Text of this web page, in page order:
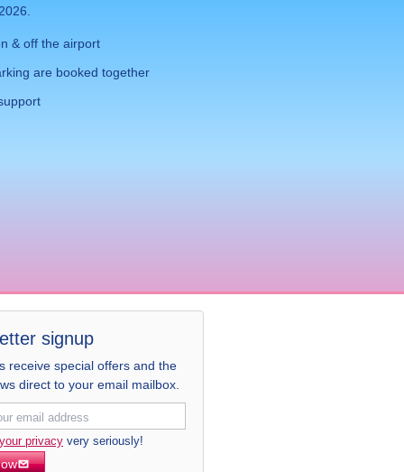
& off the airport
are booked together
signup
receive special offers and the
direct to your email mailbox.
your privacyvery seriously!